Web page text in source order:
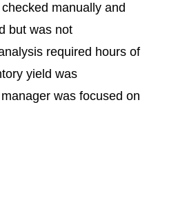
manually and
but was not
required hours of
yield was
was focused on